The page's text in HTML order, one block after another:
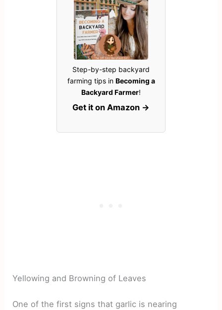
Step-by-step backyard
farming tips in Becoming a
Backyard Farmer!
Get it on Amazon →
Yellowing and Browning of Leaves
One of the first signs that garlic is nearing